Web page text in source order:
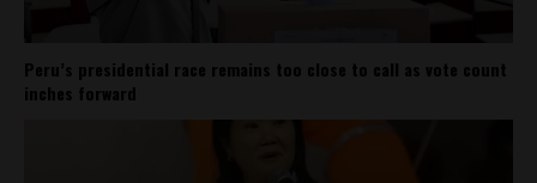
Peru’s presidential race remains too close to call as vote count
inches forward